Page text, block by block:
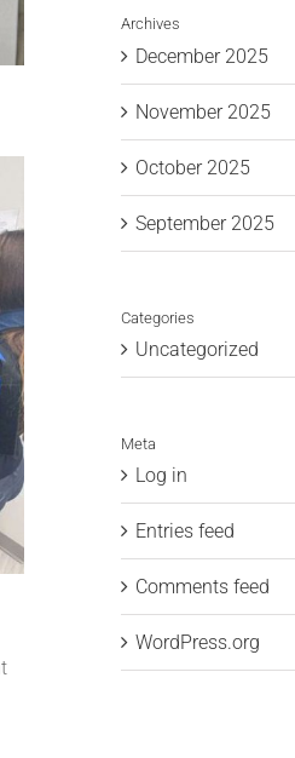
Archives
December 2025
November 2025
October 2025
September 2025
Categories
Uncategorized
Meta
Log in
Entries feed
Comments feed
WordPress.org